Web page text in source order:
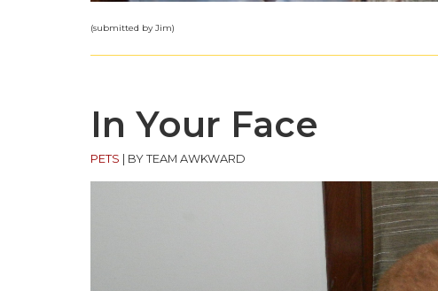
(submitted by Jim)
In Your Face
PETS BY TEAM AWKWARD